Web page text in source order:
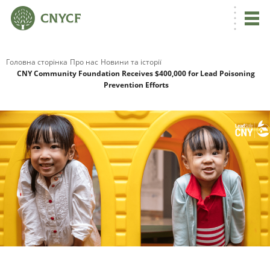
Головна сторінка Про нас Новини та історії
CNY Community Foundation Receives $400,000 for Lead Poisoning
Prevention Efforts